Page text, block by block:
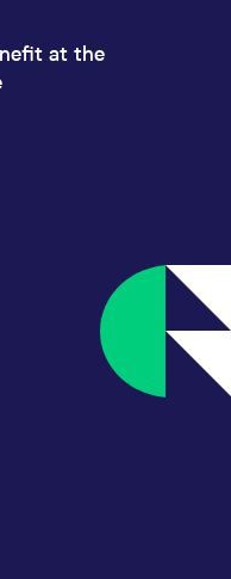
at the